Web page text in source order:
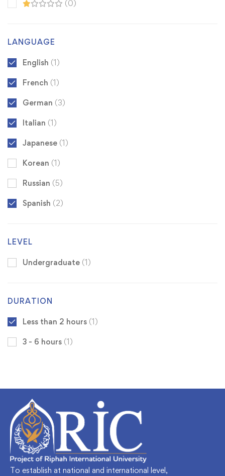
(0)
LANGUAGE
English (1)
French (1)
German (3)
Italian (1)
Japanese (1)
Korean (1)
Russian (5)
Spanish (2)
LEVEL
Undergraduate (1)
DURATION
Less than 2 hours (1)
3 - 6 hours (1)
To establish at national and international level,